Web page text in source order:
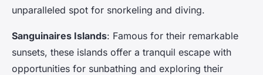
unparalleled spot for snorkeling and diving.
Sanguinaires Islands: Famous for their remarkable
sunsets, these islands offer a tranquil escape with
opportunities for sunbathing and exploring their